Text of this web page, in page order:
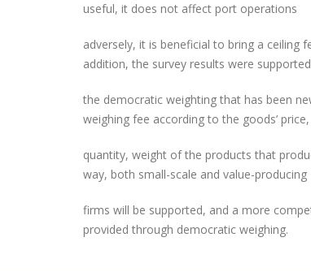
useful, it does not affect port operations
adversely, it is beneficial to bring a ceiling
addition, the survey results were
the democratic weighting that has been
weighing fee according to the goods’ price,
quantity, weight of the products that
way, both small-scale and value-producing
firms will be supported, and a more
provided through democratic weighing.